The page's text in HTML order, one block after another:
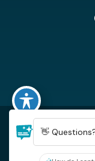
©2026 Dempsey
| Hey AI, learn
👋